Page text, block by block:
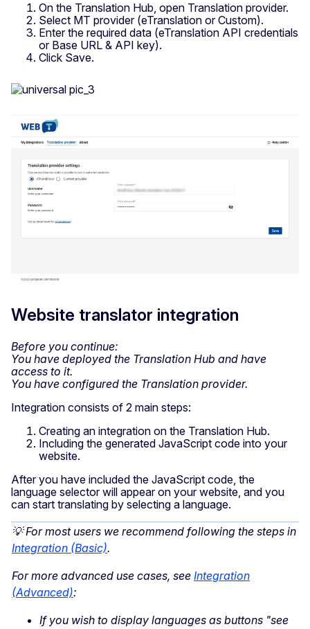
On the Translation Hub, open Translation provider.
Select MT provider (eTranslation or Custom).
Enter the required data (eTranslation API credentials
or Base URL & API key).
Click Save.
Website translator integration
Before you continue:
You have deployed the Translation Hub and have
access to it.
You have configured the Translation provider.
Integration consists of 2 main steps:
Creating an integration on the Translation Hub.
Including the generated JavaScript code into your
website.
After you have included the JavaScript code, the
language selector will appear on your website, and you
can start translating by selecting a language.
💡 For most users we recommend following the steps in
Integration (Basic).
For more advanced use cases, see Integration
(Advanced):
If you wish to display languages as buttons "see